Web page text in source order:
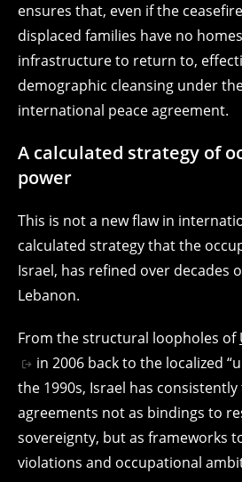
ensures that, even if the
displaced families have no
infrastructure to return to,
demographic cleansing under
international peace agreement.
A calculated strategy of
power
This is not a new flaw in
calculated strategy that the
Israel, has refined over decades
Lebanon.
From the structural loopholes of
in 2006 back to the localized
the 1990s, Israel has
agreements not as bindings to
sovereignty, but as frameworks
violations and occupational